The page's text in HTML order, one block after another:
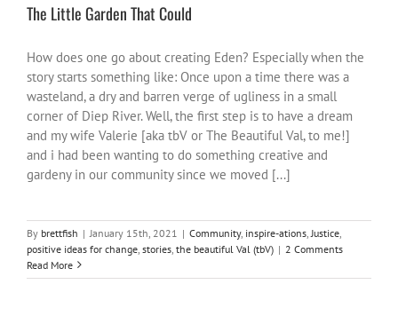
The Little Garden That Could
How does one go about creating Eden? Especially when the
story starts something like: Once upon a time there was a
wasteland, a dry and barren verge of ugliness in a small
corner of Diep River. Well, the first step is to have a dream
and my wife Valerie [aka tbV or The Beautiful Val, to me!]
and i had been wanting to do something creative and
gardeny in our community since we moved [...]
By brettfish | January 15th, 2021 | Community, inspire-ations Justice
positive ideas for change stories the beautiful Val (tbV) | 2 Comments
Read More